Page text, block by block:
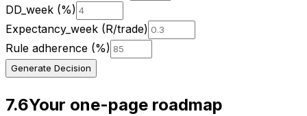
DD_week (%)
Expectancy_week (R/trade)
Rule adherence (%)
Generate Decision
7.6Your one-page roadmap